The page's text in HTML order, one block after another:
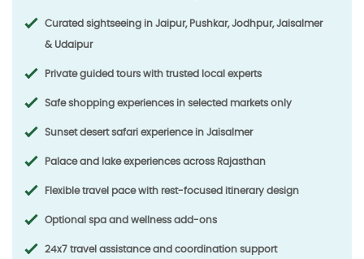
Curated sightseeing in Jaipur, Pushkar, Jodhpur, Jaisalmer
& Udaipur
Private guided tours with trusted local experts
Safe shopping experiences in selected markets only
Sunset desert safari experience in Jaisalmer
Palace and lake experiences across Rajasthan
Flexible travel pace with rest-focused itinerary design
Optional spa and wellness add-ons
24x7 travel assistance and coordination support